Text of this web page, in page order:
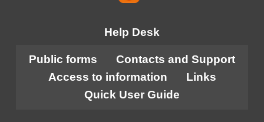
Help Desk
Public forms
Contacts and Support
Access to information
Links
Quick User Guide